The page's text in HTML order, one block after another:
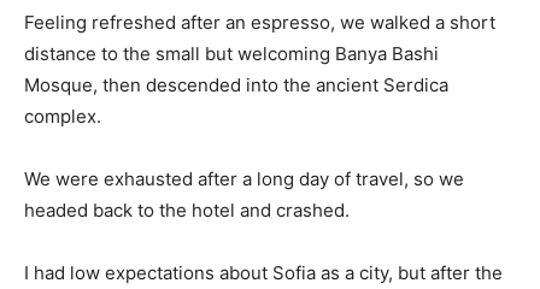
Feeling refreshed after an espresso, we walked a short
distance to the small but welcoming Banya Bashi
Mosque, then descended into the ancient Serdica
complex.
We were exhausted after a long day of travel, so we
headed back to the hotel and crashed.
I had low expectations about Sofia as a city, but after the